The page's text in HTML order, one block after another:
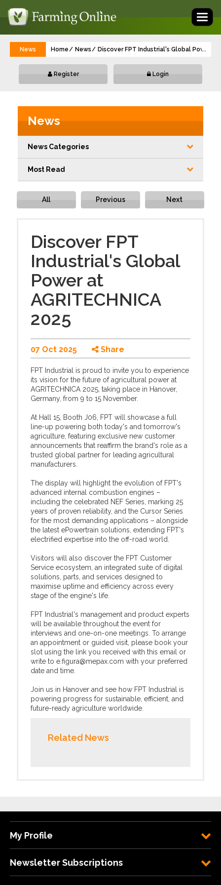
News Home News Discover FPT Industrial's Global Power at
...
Register Login
News
News Categories
Most Read
All Previous Next
Discover FPT
Industrial's Global
Power at
AGRITECHNICA
2025
07 Oct 2025 Share
FPT Industrial is proud to invite you to experience
its vision for the future of agricultural power at
AGRITECHNICA 2025, taking place in Hanover,
Germany, from 9 to 15 November.
At Hall 15, Booth J06, FPT will showcase a full
line-up powering both today's and tomorrow's
agriculture, featuring exclusive new customer
announcements that reaffirm the brand's role as a
trusted global partner for leading agricultural
manufacturers.
The display will highlight the evolution of FPT's
advanced internal combustion engines –
including the celebrated NEF Series, marking 25
years of proven reliability, and the Cursor Series
for the most demanding applications – alongside
the latest ePowertrain solutions, extending FPT's
electrified expertise into the off-road world.
Visitors will also discover the FPT Customer
Service ecosystem, an integrated suite of digital
solutions, parts, and services designed to
maximise uptime and efficiency across every
stage of the engine's life.
FPT Industrial's management and product experts
will be available throughout the event for
interviews and one-on-one meetings. To arrange
an appointment or guided visit, please book your
slot using the link you received with this email or
write to e.figura@mepax.com with your preferred
date and time.
Join us in Hanover and see how FPT Industrial is
powering progress for sustainable, efficient, and
future-ready agriculture worldwide.
Related News
My Profile
Newsletter Subscriptions